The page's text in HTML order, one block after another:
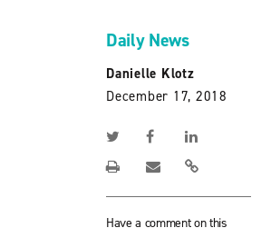
Daily News
Danielle Klotz
December 17, 2018
Have a comment on this